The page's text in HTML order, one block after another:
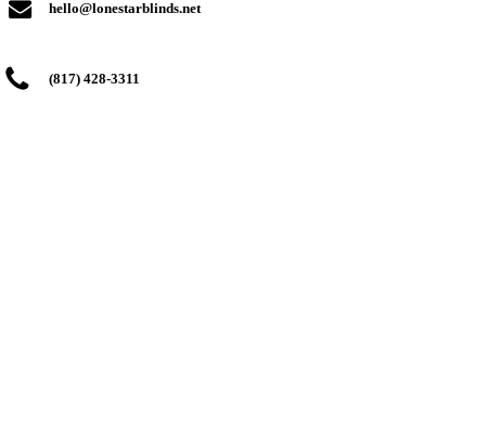
hello@lonestarblinds.net
(817) 428-3311